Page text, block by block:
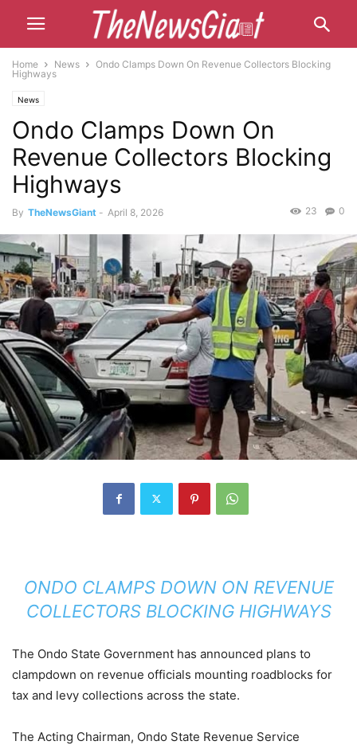
Home News
Ondo Clamps Down On Revenue Collectors Blocking
Highways
News
Ondo Clamps Down On
Revenue Collectors Blocking
Highways
By TheNewsGiant - April 8, 2026 0
23
ONDO CLAMPS DOWN ON REVENUE
COLLECTORS BLOCKING HIGHWAYS
The Ondo State Government has announced plans to
clampdown on revenue officials mounting roadblocks for
tax and levy collections across the state.
The Acting Chairman, Ondo State Revenue Service